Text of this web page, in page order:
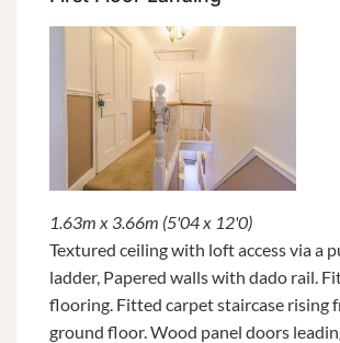
1.63m x 3.66m (5'04 x 12'0)
Textured ceiling with loft access via a
ladder, Papered walls with dado rail.
flooring. Fitted carpet staircase rising
ground floor. Wood panel doors